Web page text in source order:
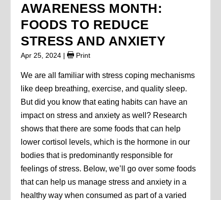
AWARENESS MONTH:
FOODS TO REDUCE
STRESS AND ANXIETY
Apr 25, 2024 | Print
We are all familiar with stress coping mechanisms
like deep breathing, exercise, and quality sleep.
But did you know that eating habits can have an
impact on stress and anxiety as well? Research
shows that there are some foods that can help
lower cortisol levels, which is the hormone in our
bodies that is predominantly responsible for
feelings of stress. Below, we’ll go over some foods
that can help us manage stress and anxiety in a
healthy way when consumed as part of a varied